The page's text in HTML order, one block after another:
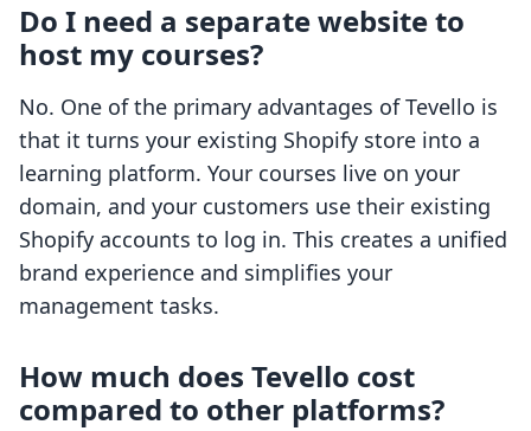
Do I need a separate website to
host my courses?
No. One of the primary advantages of Tevello is
that it turns your existing Shopify store into a
learning platform. Your courses live on your
domain, and your customers use their existing
Shopify accounts to log in. This creates a unified
brand experience and simplifies your
management tasks.
How much does Tevello cost
compared to other platforms?